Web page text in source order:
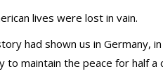
lives were lost in vain.
had shown us in Germany,
to maintain the peace for half a